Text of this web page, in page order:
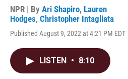
NPR | By Ari Shapiro, Lauren
Hodges, Christopher Intagliata
Published August 9, 2022 at 4:21 PM EDT
LISTEN • 8:10